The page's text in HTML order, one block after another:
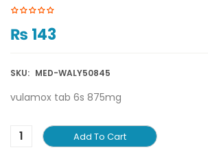
₨ 143
SKU: MED-WALY50845
vulamox tab 6s 875mg
Add To Cart